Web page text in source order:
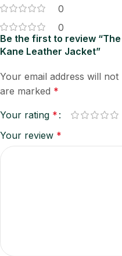
0
0
Be the first to review
Kane Leather Jacket”
Your email address will not
are marked *
Your rating *
Your review *